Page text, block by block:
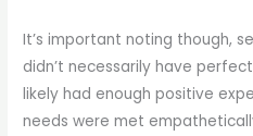
It’s important noting though,
didn’t necessarily have
likely had enough positive
needs were met